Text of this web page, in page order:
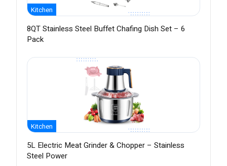
Kitchen
8QT Stainless Steel Buffet Chafing Dish Set – 6
Pack
Kitchen
5L Electric Meat Grinder & Chopper – Stainless
Steel Power